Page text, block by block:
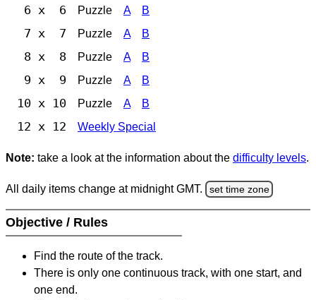
6 x 6 Puzzle A B
7 x 7 Puzzle A B
8 x 8 Puzzle A B
9 x 9 Puzzle A B
10 x 10 Puzzle A B
12 x 12 Weekly Special
Note: take a look at the information about the difficulty levels.
All daily items change at midnight GMT. set time zone
Objective / Rules
Find the route of the track.
There is only one continuous track, with one start, and
one end.